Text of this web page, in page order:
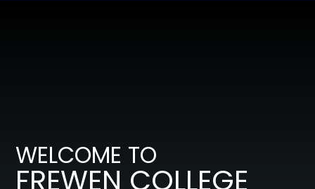
WELCOME TO
FREWEN COLLEGE